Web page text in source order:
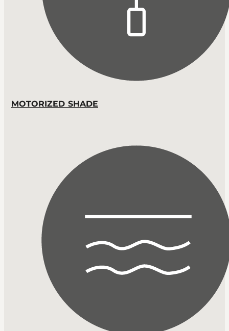
MOTORIZED SHADE